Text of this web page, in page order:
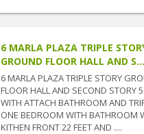
6 MARLA PLAZA TRIPLE
GROUND FLOOR HALL AND
6 MARLA PLAZA TRIPLE STORY
FLOOR HALL AND SECOND STORY
WITH ATTACH BATHROOM AND
ONE BEDROOM WITH BATHROOM
KITHEN FRONT 22 FEET AND ....